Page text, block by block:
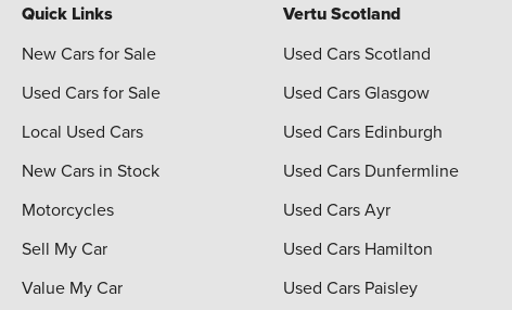
Quick Links
New Cars for Sale
Used Cars for Sale
Local Used Cars
New Cars in Stock
Motorcycles
Sell My Car
Value My Car
Vertu Scotland
Used Cars Scotland
Used Cars Glasgow
Used Cars Edinburgh
Used Cars Dunfermline
Used Cars Ayr
Used Cars Hamilton
Used Cars Paisley